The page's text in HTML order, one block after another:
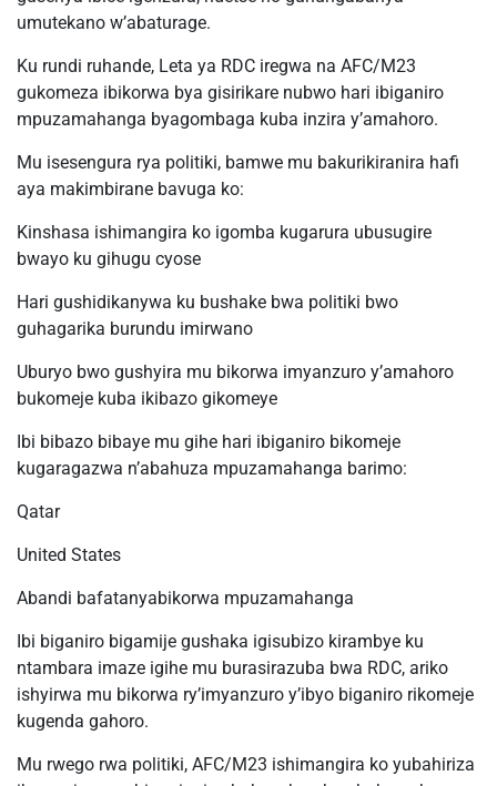
umutekano w’abaturage.
Ku rundi ruhande, Leta ya RDC iregwa na AFC/M23
gukomeza ibikorwa bya gisirikare nubwo hari ibiganiro
mpuzamahanga byagombaga kuba inzira y’amahoro.
Mu isesengura rya politiki, bamwe mu bakurikiranira hafi
aya makimbirane bavuga ko:
Kinshasa ishimangira ko igomba kugarura ubusugire
bwayo ku gihugu cyose
Hari gushidikanywa ku bushake bwa politiki bwo
guhagarika burundu imirwano
Uburyo bwo gushyira mu bikorwa imyanzuro y’amahoro
bukomeje kuba ikibazo gikomeye
Ibi bibazo bibaye mu gihe hari ibiganiro bikomeje
kugaragazwa n’abahuza mpuzamahanga barimo:
Qatar
United States
Abandi bafatanyabikorwa mpuzamahanga
Ibi biganiro bigamije gushaka igisubizo kirambye ku
ntambara imaze igihe mu burasirazuba bwa RDC, ariko
ishyirwa mu bikorwa ry’imyanzuro y’ibyo biganiro rikomeje
kugenda gahoro.
Mu rwego rwa politiki, AFC/M23 ishimangira ko yubahiriza